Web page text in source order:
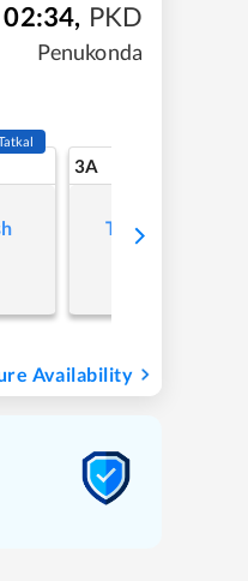
02:34, PKD
Penukonda
3A
Tap to refresh
Availability